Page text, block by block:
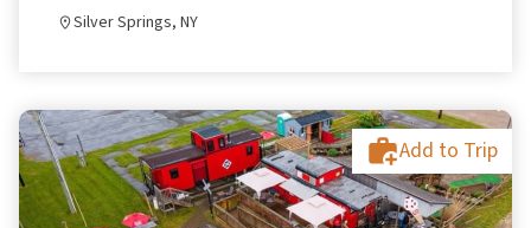
Silver Springs, NY
Add to Trip